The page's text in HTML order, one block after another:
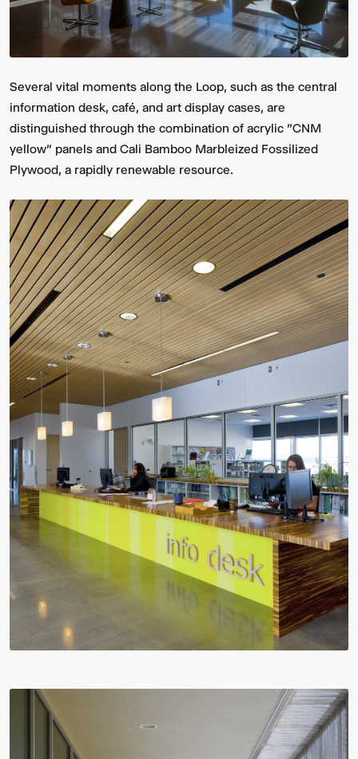
Several vital moments along the Loop, such as the central
information desk, café, and art display cases, are
distinguished through the combination of acrylic "CNM
yellow" panels and Cali Bamboo Marbleized Fossilized
Plywood, a rapidly renewable resource.